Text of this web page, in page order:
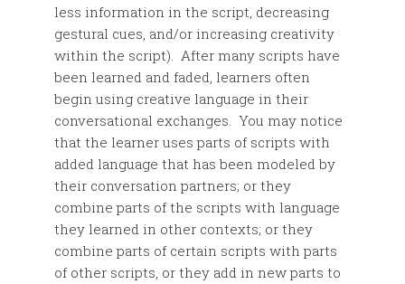
less information in the script, decreasing
gestural cues, and/or increasing creativity
within the script). After many scripts have
been learned and faded, learners often
begin using creative language in their
conversational exchanges. You may notice
that the learner uses parts of scripts with
added language that has been modeled by
their conversation partners; or they
combine parts of the scripts with language
they learned in other contexts; or they
combine parts of certain scripts with parts
of other scripts, or they add in new parts to